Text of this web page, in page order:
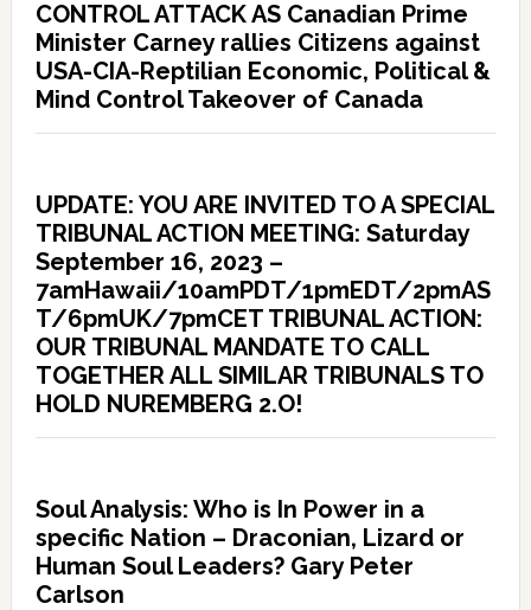
CONTROL ATTACK AS Canadian Prime
Minister Carney rallies Citizens against
USA-CIA-Reptilian Economic, Political &
Mind Control Takeover of Canada
UPDATE: YOU ARE INVITED TO A SPECIAL
TRIBUNAL ACTION MEETING: Saturday
September 16, 2023 –
7amHawaii/10amPDT/1pmEDT/2pmAS
T/6pmUK/7pmCET TRIBUNAL ACTION:
OUR TRIBUNAL MANDATE TO CALL
TOGETHER ALL SIMILAR TRIBUNALS TO
HOLD NUREMBERG 2.O!
Soul Analysis: Who is In Power in a
specific Nation – Draconian, Lizard or
Human Soul Leaders? Gary Peter
Carlson